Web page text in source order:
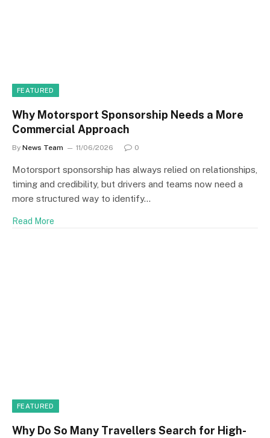
FEATURED
Why Motorsport Sponsorship Needs a More
Commercial Approach
By News Team 11/06/2026 0
Motorsport sponsorship has always relied on relationships,
timing and credibility, but drivers and teams now need a
more structured way to identify…
Read More
FEATURED
Why Do So Many Travellers Search for High-